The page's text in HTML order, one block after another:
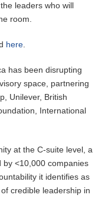
leaders who will
room.
here.
has been disrupting
space, partnering
Unilever, British
International
at the C-suite level, a
by <10,000 companies
it identifies as
credible leadership in